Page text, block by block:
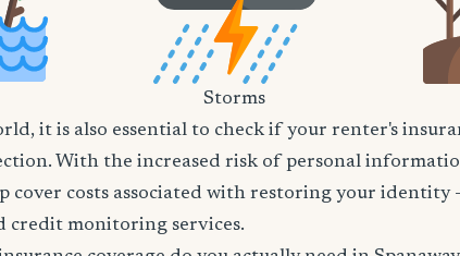
Storms
it is also essential to check if your renter's
With the increased risk of personal
cover costs associated with restoring your identity
credit monitoring services.